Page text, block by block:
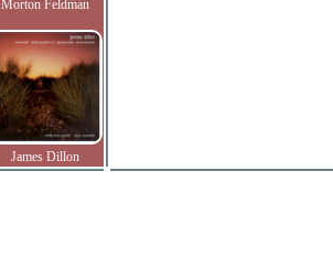
Morton Feldman
James Dillon